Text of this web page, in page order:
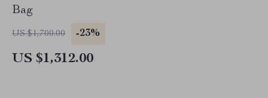
Bag
US $1,700.00 -23%
US $1,312.00